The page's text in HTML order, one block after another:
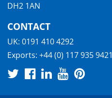
DH2 1AN
CONTACT
UK: 0191 410 4292
Exports: +44 (0) 117 935 9421